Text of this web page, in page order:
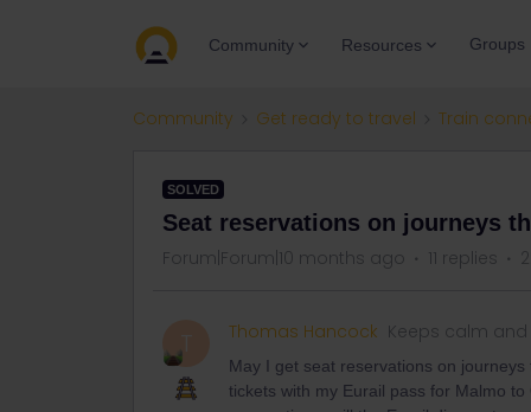
Community Resources Groups
Community Get ready to travel Train
SOLVED
Seat reservations on journeys
Forum|Forum|10 months ago 11 replies
T Thomas Hancock Keeps calm
May I get seat reservations on
tickets with my Eurail pass for Malmo